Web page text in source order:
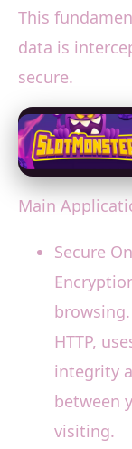
This
data is
secure.
Main
Secure
HTTP,
integrity
between
visiting.